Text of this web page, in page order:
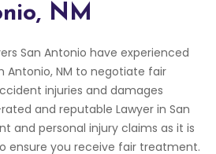
NM
San Antonio have experienced
Antonio, NM to negotiate fair
injuries and damages
and reputable Lawyer in San
and personal injury claims as it is
ensure you receive fair treatment.